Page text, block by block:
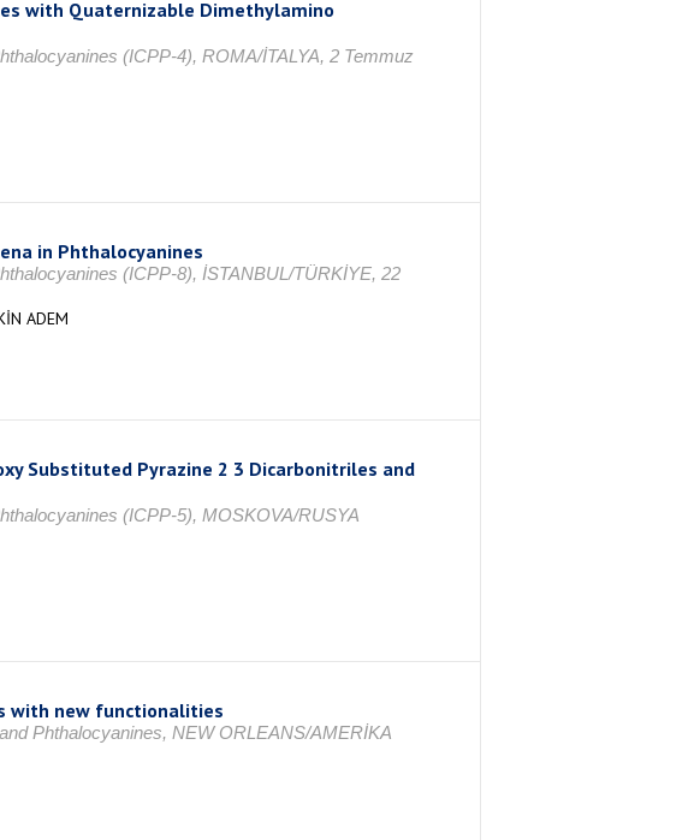
with Quaternizable Dimethylamino
(ICPP-4), ROMA/İTALYA, 2 Temmuz
in Phthalocyanines
(ICPP-8), İSTANBUL/TÜRKİYE, 22
ADEM
Substituted Pyrazine 2 3 Dicarbonitriles and
(ICPP-5), MOSKOVA/RUSYA
with new functionalities
Phthalocyanines, NEW ORLEANS/AMERİKA